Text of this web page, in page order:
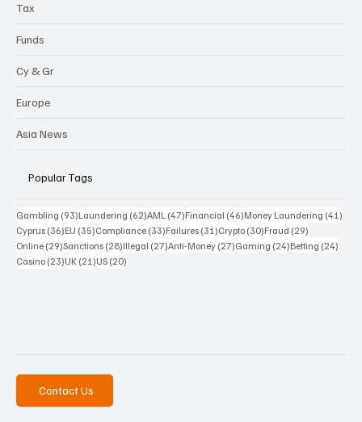
Tax
Funds
Cy & Gr
Europe
Asia News
Popular Tags
Gambling (93)93 posts
Laundering (62)62 posts
AML (47)47 posts
Financial (46)46 posts
Money Laundering (41)
Cyprus (36)36 posts
EU (35)35 posts
Compliance (33)33 posts
Failures (31)31 posts
Crypto (30)30 posts
Fraud (29)
Online (29)29 posts
Sanctions (28)28 posts
Illegal (27)27 posts
Anti-Money (27)27 posts
Gaming (24)24 posts
Betting (24)
Casino (23)23 posts
UK (21)21 posts
US (20)
Contact Us